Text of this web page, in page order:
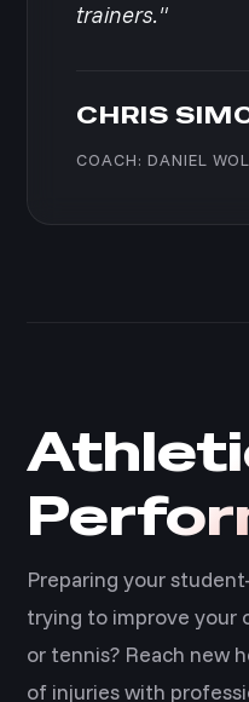
trainers."
CHRIS
COACH: DANIEL
Preparing your
trying to improve your
or tennis? Reach new
of injuries with